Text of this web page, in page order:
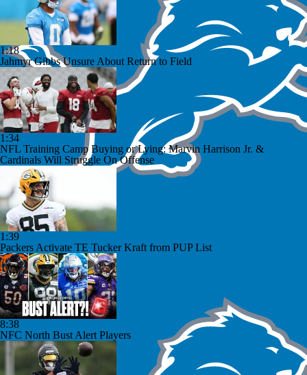
1:18
Jahmyr Gibbs Unsure About Return to Field
1:34
NFL Training Camp Buying or Lying: Marvin Harrison Jr. &
Cardinals Will Struggle On Offense
1:39
Packers Activate TE Tucker Kraft from PUP List
8:38
NFC North Bust Alert Players